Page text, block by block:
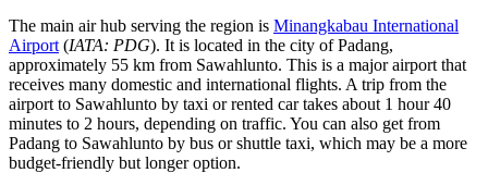
The main air hub serving the region is Minangkabau International
Airport (IATA: PDG). It is located in the city of Padang,
approximately 55 km from Sawahlunto. This is a major airport that
receives many domestic and international flights. A trip from the
airport to Sawahlunto by taxi or rented car takes about 1 hour 40
minutes to 2 hours, depending on traffic. You can also get from
Padang to Sawahlunto by bus or shuttle taxi, which may be a more
budget-friendly but longer option.